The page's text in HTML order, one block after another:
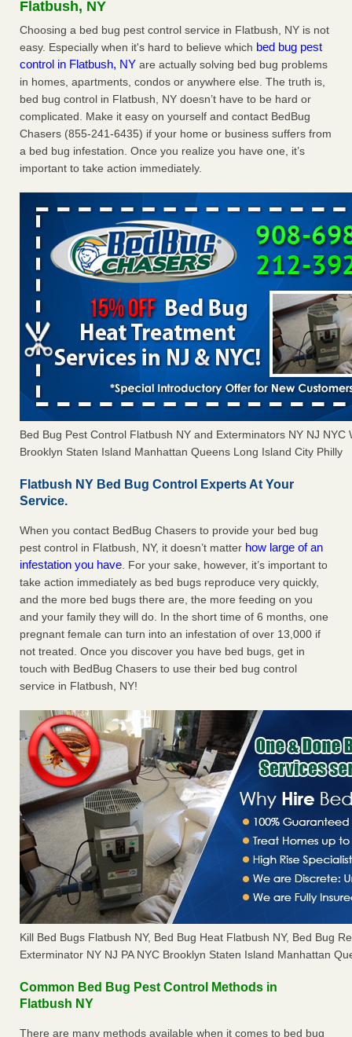
The bed bug checks travellers must make before, during and
after a holiday - Good Housekeeping
The bed bug checks travellers must make before, during
and after a holiday Good Housekeeping...Read More
Charleston ranks 18th in the nation for bed bugs - WOWK 13
News
Charleston ranks 18th in the nation for bed bugs WOWK
13 News
6 Strip resorts had confirmed bedbug cases. Here’s what
travelers should know - Las Vegas Review-Journal
6 Strip resorts had confirmed bedbug cases. Here’s what
travelers should know Las Vegas Review-Journal...Read
More
Flatbush, NY
Choosing a bed bug pest control service in Flatbush, NY is not
easy. Especially when it's hard to believe which bed bug pest
control in Flatbush, NY are actually solving bed bug problems
in homes, apartments, condos or anywhere else. The truth is,
bed bug control in Flatbush, NY doesn’t have to be hard or
complicated. Make it easy on yourself and contact BedBug
Chasers (855-241-6435) if your home or business suffers from
a bed bug infestation. Once you realize you have one, it’s
important to take action immediately.
Bed Bug Pest Control Flatbush NY and Exterminators NY NJ NYC
Brooklyn Staten Island Manhattan Queens Long Island City Philly
Flatbush NY Bed Bug Control Experts At Your
Service.
When you contact BedBug Chasers to provide your bed bug
pest control in Flatbush, NY, it doesn’t matter how large of an
infestation you have. For your sake, however, it’s important to
take action immediately as bed bugs reproduce very quickly,
and the more bed bugs there are, the more feeding on you
and your family they will do. In the short time of 6 months, one
pregnant female can turn into an infestation of over 13,000 if
not treated. Once you discover you have bed bugs, get in
touch with BedBug Chasers to use their bed bug control
service in Flatbush, NY!
Kill Bed Bugs Flatbush NY, Bed Bug Heat Flatbush NY, Bed Bug
Exterminator NY NJ PA NYC Brooklyn Staten Island Manhattan
Common Bed Bug Pest Control Methods in
Flatbush NY
There are many methods available when it comes to bed bug